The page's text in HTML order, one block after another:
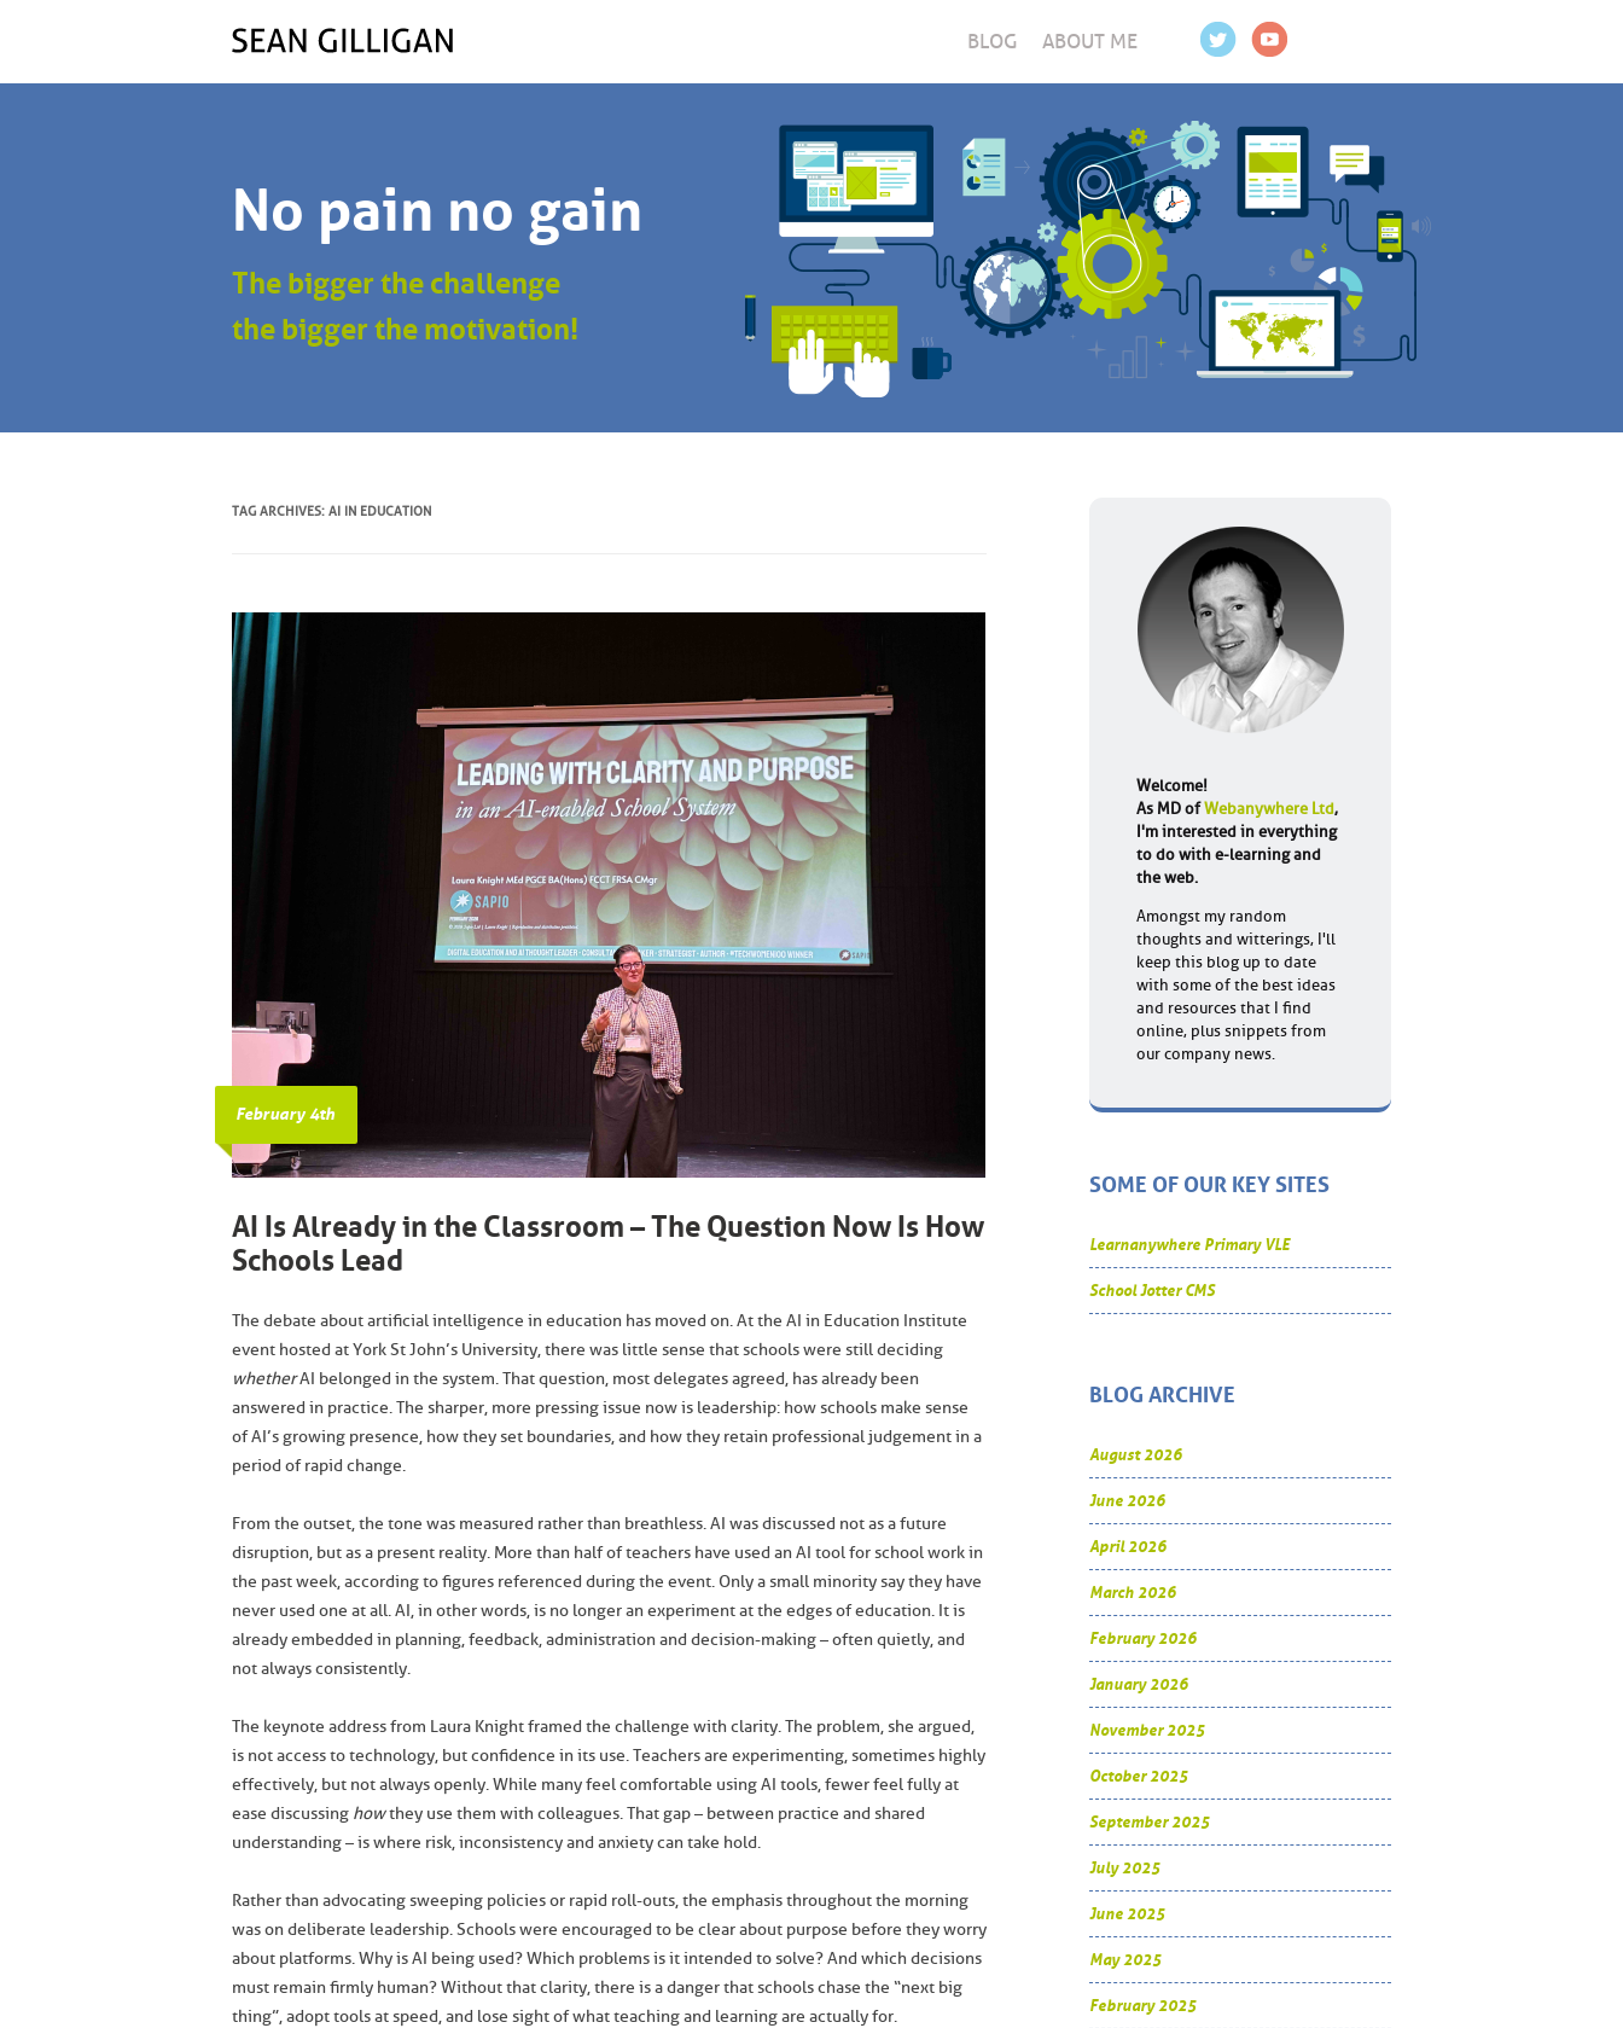
BLOG ABOUT ME
No pain no gain
The bigger the challenge
the bigger the motivation!
TAG ARCHIVES: AI IN EDUCATION
February 4th
AI Is Already in the Classroom – The Question Now Is How
Schools Lead
The debate about artificial intelligence in education has moved on. At the AI in Education Institute
event hosted at York St John’s University, there was little sense that schools were still deciding
whetherAI belonged in the system. That question, most delegates agreed, has already been
answered in practice. The sharper, more pressing issue now is leadership: how schools make sense
of AI’s growing presence, how they set boundaries, and how they retain professional judgement in a
period of rapid change.
From the outset, the tone was measured rather than breathless. AI was discussed not as a future
disruption, but as a present reality. More than half of teachers have used an AI tool for school work in
the past week, according to figures referenced during the event. Only a small minority say they have
never used one at all. AI, in other words, is no longer an experiment at the edges of education. It is
already embedded in planning, feedback, administration and decision-making – often quietly, and
not always consistently.
The keynote address from Laura Knight framed the challenge with clarity. The problem, she argued,
is not access to technology, but confidence in its use. Teachers are experimenting, sometimes highly
effectively, but not always openly. While many feel comfortable using AI tools, fewer feel fully at
ease discussing howthey use them with colleagues. That gap – between practice and shared
understanding – is where risk, inconsistency and anxiety can take hold.
Rather than advocating sweeping policies or rapid roll-outs, the emphasis throughout the morning
was on deliberate leadership. Schools were encouraged to be clear about purpose before they worry
about platforms. Why is AI being used? Which problems is it intended to solve? And which decisions
must remain firmly human? Without that clarity, there is a danger that schools chase the “next big
thing”, adopt tools at speed, and lose sight of what teaching and learning are actually for.
Welcome!
As MD ofWebanywhere Ltd,
I'm interested in everything
to do with e-learning and
the web.
Amongst my random
thoughts and witterings, I'll
keep this blog up to date
with some of the best ideas
and resources that I find
online, plus snippets from
our company news.
SOME OF OUR KEY SITES
Learnanywhere Primary VLE
School Jotter CMS
BLOG ARCHIVE
August 2026
June 2026
April 2026
March 2026
February 2026
January 2026
November 2025
October 2025
September 2025
July 2025
June 2025
May 2025
February 2025